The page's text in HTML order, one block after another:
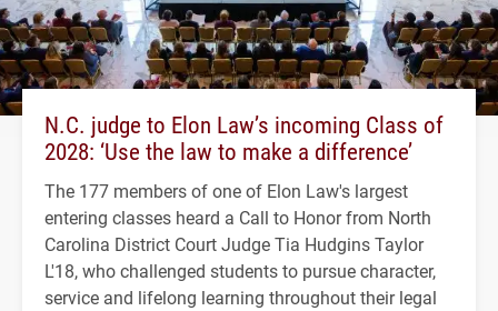
N.C. judge to Elon Law’s incoming Class of
2028: ‘Use the law to make a difference’
The 177 members of one of Elon Law's largest
entering classes heard a Call to Honor from North
Carolina District Court Judge Tia Hudgins Taylor
L'18, who challenged students to pursue character,
service and lifelong learning throughout their legal